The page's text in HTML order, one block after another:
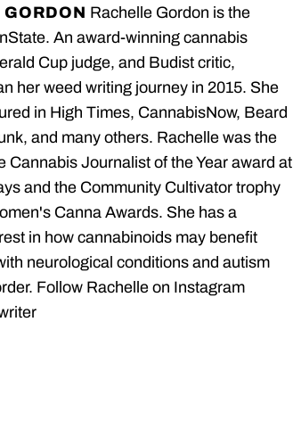
Rachelle Gordon is the
An award-winning cannabis
Cup judge, and Budist critic,
her weed writing journey in 2015. She
in High Times, CannabisNow, Beard
and many others. Rachelle was the
Cannabis Journalist of the Year award at
and the Community Cultivator trophy
Canna Awards. She has a
in how cannabinoids may benefit
neurological conditions and autism
Follow Rachelle on Instagram